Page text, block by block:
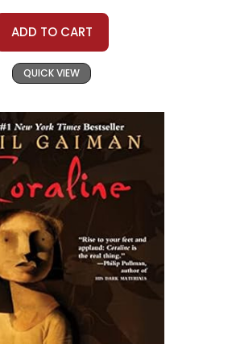
ADD TO CART
QUICK VIEW